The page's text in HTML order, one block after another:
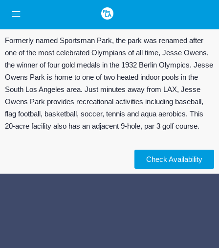
Formerly named Sportsman Park, the park was renamed after
one of the most celebrated Olympians of all time, Jesse Owens,
the winner of four gold medals in the 1932 Berlin Olympics. Jesse
Owens Park is home to one of two heated indoor pools in the
South Los Angeles area. Just minutes away from LAX, Jesse
Owens Park provides recreational activities including baseball,
flag football, basketball, soccer, tennis and aqua aerobics. This
20-acre facility also has an adjacent 9-hole, par 3 golf course.
Check Availability